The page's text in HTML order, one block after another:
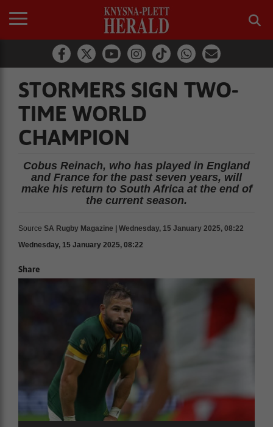
STORMERS SIGN TWO-
TIME WORLD
CHAMPION
Cobus Reinach, who has played in England
and France for the past seven years, will
make his return to South Africa at the end of
the current season.
Source SA Rugby Magazine | Wednesday, 15 January 2025, 08:22
Wednesday, 15 January 2025, 08:22
Share